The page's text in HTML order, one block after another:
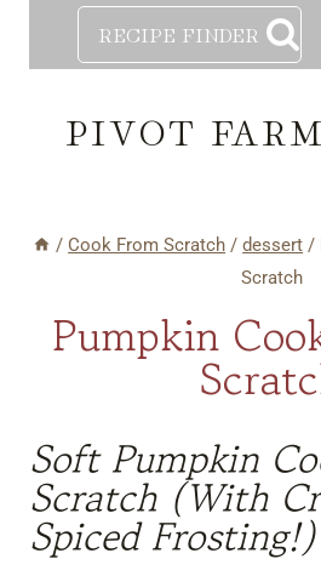
RECIPE FINDER
PIVOT FARM
/ Cook From Scratch / dessert /
Scratch
Pumpkin
Soft Pumpkin
Scratch (With
Spiced Frosting!)